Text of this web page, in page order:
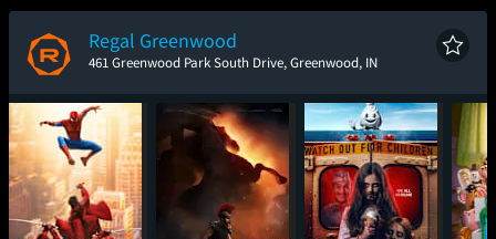
New Day
Regal Greenwood
461 Greenwood Park South Drive, Greenwood, IN